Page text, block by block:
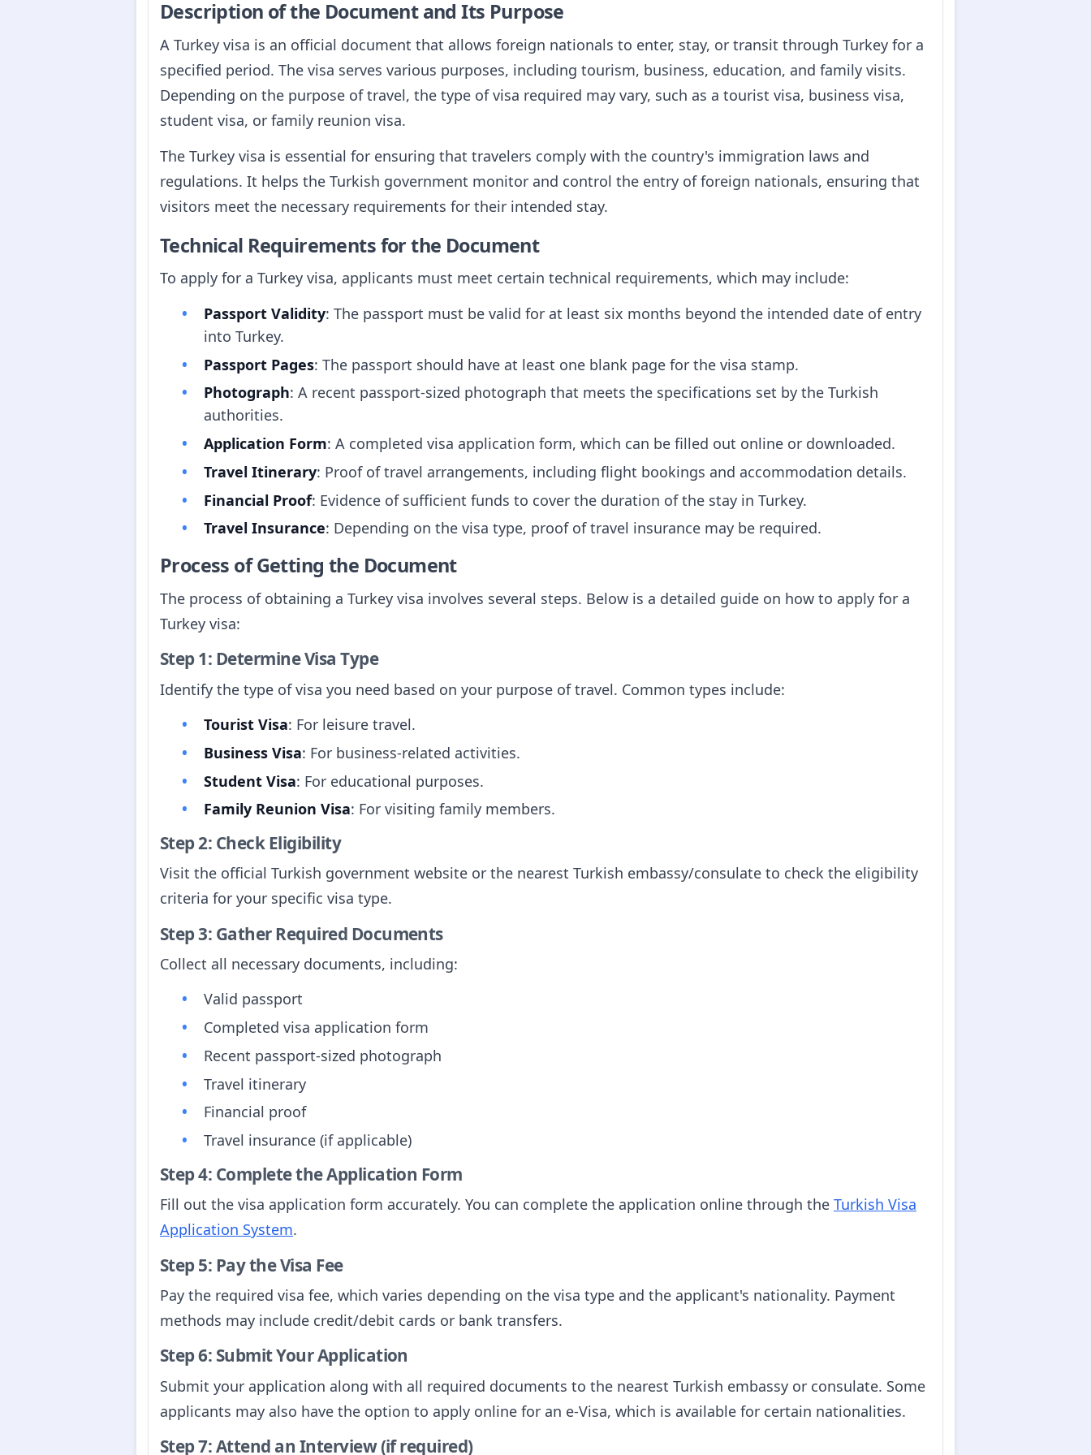
Description of the Document and Its Purpose
A Turkey visa is an official document that allows foreign nationals to enter, stay, or transit through Turkey for a
specified period. The visa serves various purposes, including tourism, business, education, and family visits.
Depending on the purpose of travel, the type of visa required may vary, such as a tourist visa, business visa,
student visa, or family reunion visa.
The Turkey visa is essential for ensuring that travelers comply with the country's immigration laws and
regulations. It helps the Turkish government monitor and control the entry of foreign nationals, ensuring that
visitors meet the necessary requirements for their intended stay.
Technical Requirements for the Document
To apply for a Turkey visa, applicants must meet certain technical requirements, which may include:
Passport Validity: The passport must be valid for at least six months beyond the intended date of entry
into Turkey.
Passport Pages: The passport should have at least one blank page for the visa stamp.
Photograph: A recent passport-sized photograph that meets the specifications set by the Turkish
authorities.
Application Form: A completed visa application form, which can be filled out online or downloaded.
Travel Itinerary: Proof of travel arrangements, including flight bookings and accommodation details.
Financial Proof: Evidence of sufficient funds to cover the duration of the stay in Turkey.
Travel Insurance: Depending on the visa type, proof of travel insurance may be required.
Process of Getting the Document
The process of obtaining a Turkey visa involves several steps. Below is a detailed guide on how to apply for a
Turkey visa:
Step 1: Determine Visa Type
Identify the type of visa you need based on your purpose of travel. Common types include:
Tourist Visa: For leisure travel.
Business Visa: For business-related activities.
Student Visa: For educational purposes.
Family Reunion Visa: For visiting family members.
Step 2: Check Eligibility
Visit the official Turkish government website or the nearest Turkish embassy/consulate to check the eligibility
criteria for your specific visa type.
Step 3: Gather Required Documents
Collect all necessary documents, including:
Valid passport
Completed visa application form
Recent passport-sized photograph
Travel itinerary
Financial proof
Travel insurance (if applicable)
Step 4: Complete the Application Form
Fill out the visa application form accurately. You can complete the application online through the Turkish Visa
Application System.
Step 5: Pay the Visa Fee
Pay the required visa fee, which varies depending on the visa type and the applicant's nationality. Payment
methods may include credit/debit cards or bank transfers.
Step 6: Submit Your Application
Submit your application along with all required documents to the nearest Turkish embassy or consulate. Some
applicants may also have the option to apply online for an e-Visa, which is available for certain nationalities.
Step 7: Attend an Interview (if required)